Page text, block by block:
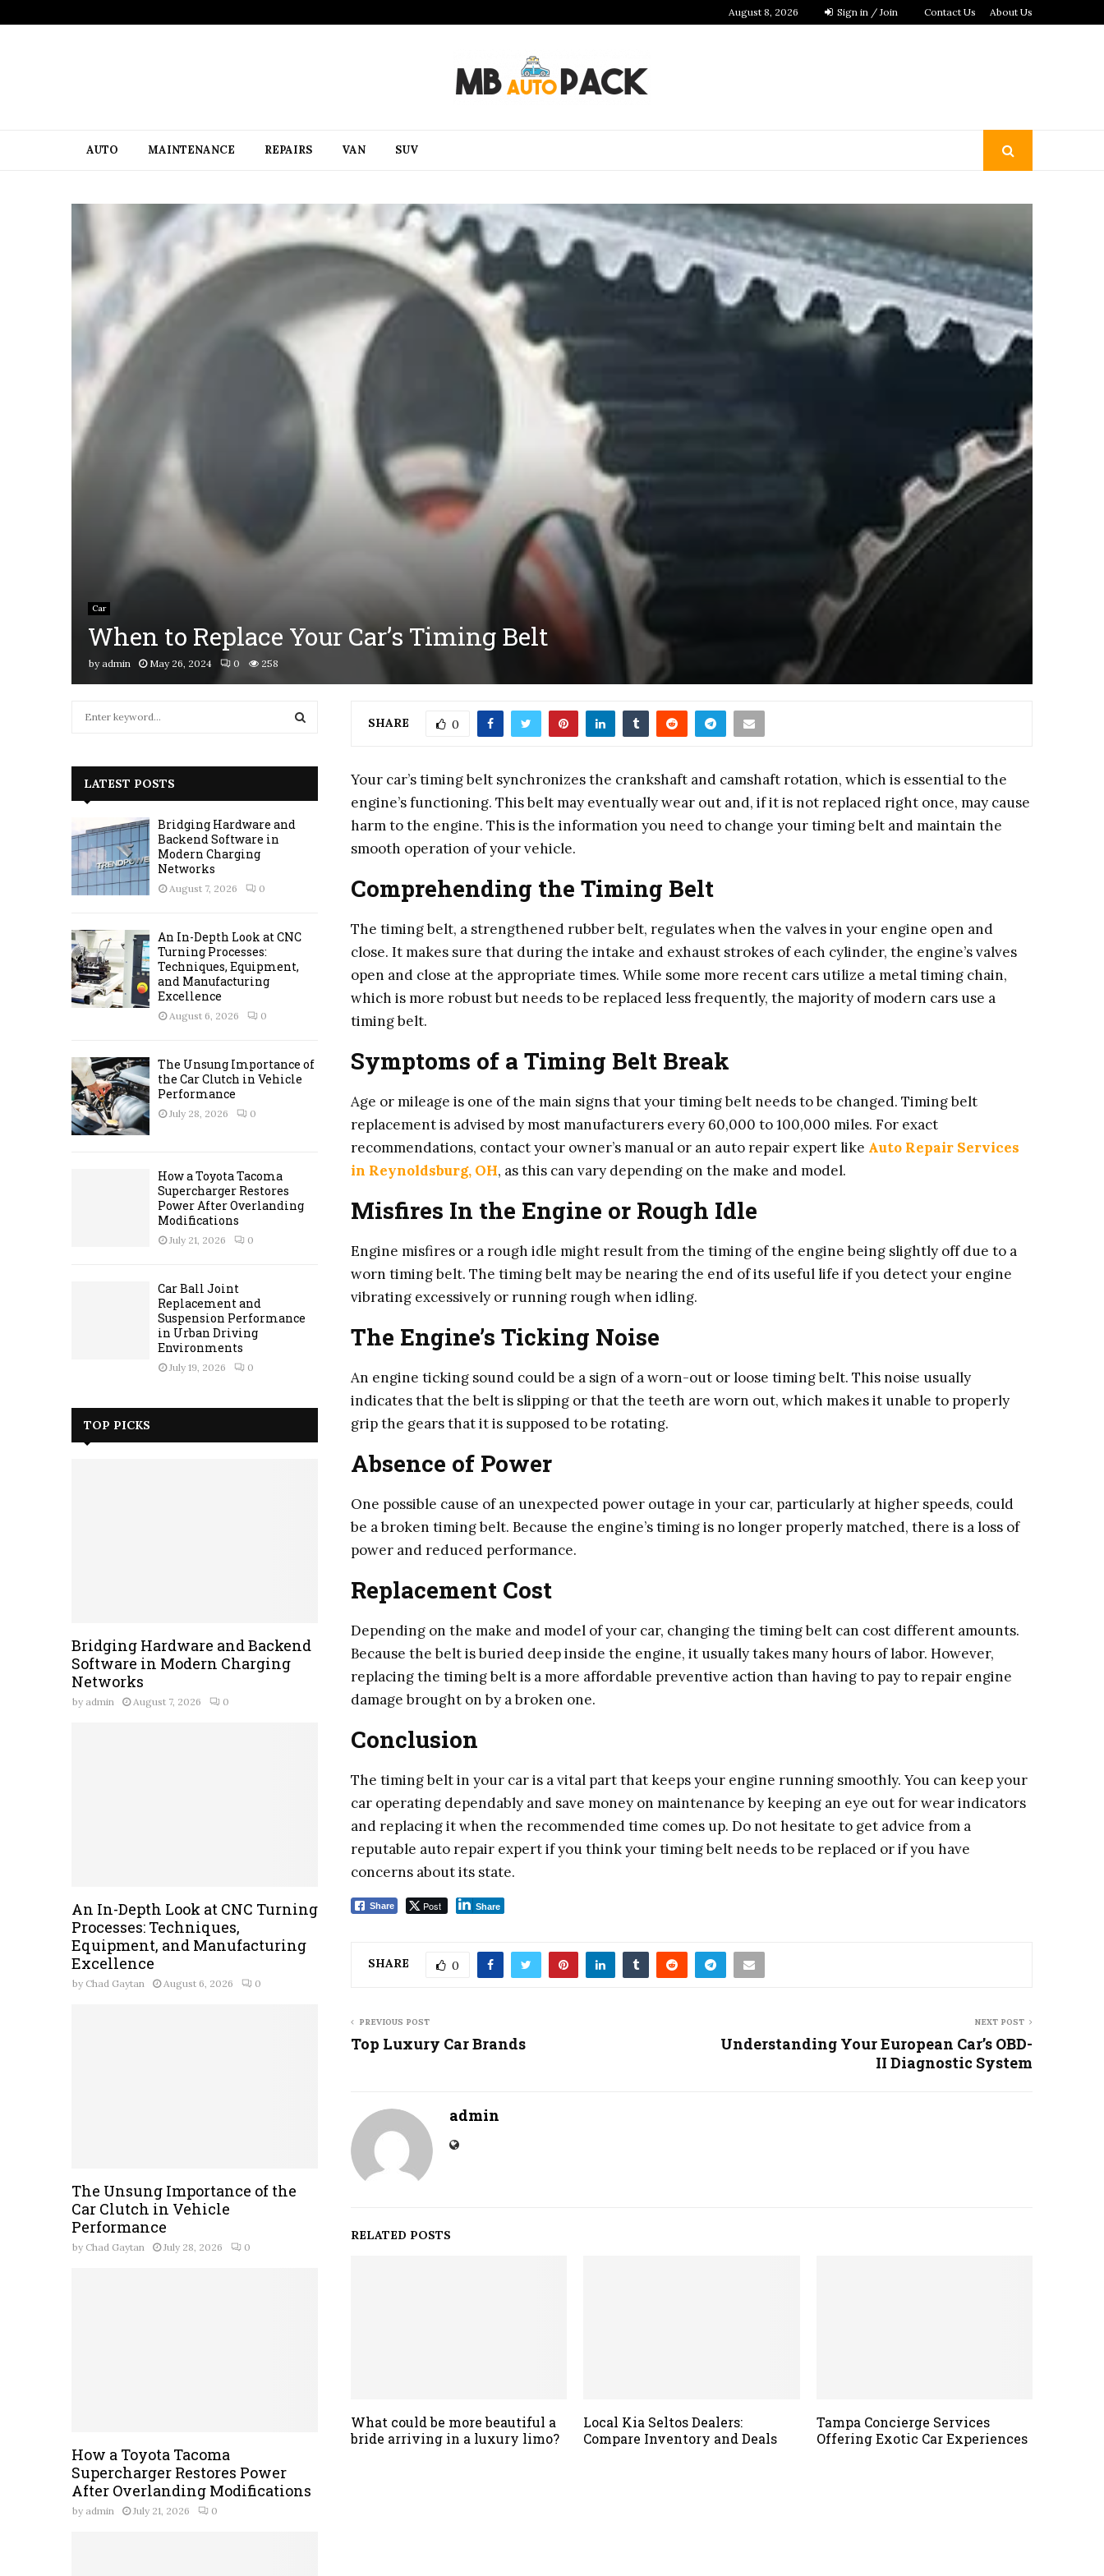
August 8, 2026 Sign in / Join Contact Us About Us
AUTO MAINTENANCE REPAIRS VAN SUV
Car
When to Replace Your Car’s Timing Belt
byadmin May 26, 2024 0 258
SHARE 0
Your car’s timing belt synchronizes the crankshaft and camshaft rotation, which is essential to the
engine’s functioning. This belt may eventually wear out and, if it is not replaced right once, may cause
harm to the engine. This is the information you need to change your timing belt and maintain the
smooth operation of your vehicle.
Comprehending the Timing Belt
The timing belt, a strengthened rubber belt, regulates when the valves in your engine open and
close. It makes sure that during the intake and exhaust strokes of each cylinder, the engine’s valves
open and close at the appropriate times. While some more recent cars utilize a metal timing chain,
which is more robust but needs to be replaced less frequently, the majority of modern cars use a
timing belt.
Symptoms of a Timing Belt Break
Age or mileage is one of the main signs that your timing belt needs to be changed. Timing belt
replacement is advised by most manufacturers every 60,000 to 100,000 miles. For exact
recommendations, contact your owner’s manual or an auto repair expert like Auto Repair Services
in Reynoldsburg, OH, as this can vary depending on the make and model.
Misfires In the Engine or Rough Idle
Engine misfires or a rough idle might result from the timing of the engine being slightly off due to a
worn timing belt. The timing belt may be nearing the end of its useful life if you detect your engine
vibrating excessively or running rough when idling.
The Engine’s Ticking Noise
An engine ticking sound could be a sign of a worn-out or loose timing belt. This noise usually
indicates that the belt is slipping or that the teeth are worn out, which makes it unable to properly
grip the gears that it is supposed to be rotating.
Absence of Power
One possible cause of an unexpected power outage in your car, particularly at higher speeds, could
be a broken timing belt. Because the engine’s timing is no longer properly matched, there is a loss of
power and reduced performance.
Replacement Cost
Depending on the make and model of your car, changing the timing belt can cost different amounts.
Because the belt is buried deep inside the engine, it usually takes many hours of labor. However,
replacing the timing belt is a more affordable preventive action than having to pay to repair engine
damage brought on by a broken one.
Conclusion
The timing belt in your car is a vital part that keeps your engine running smoothly. You can keep your
car operating dependably and save money on maintenance by keeping an eye out for wear indicators
and replacing it when the recommended time comes up. Do not hesitate to get advice from a
reputable auto repair expert if you think your timing belt needs to be replaced or if you have
concerns about its state.
Share Post Share
SHARE 0
PREVIOUS POST
Top Luxury Car Brands
NEXT POST
Understanding Your European Car’s OBD-
II Diagnostic System
admin
RELATED POSTS
What could be more beautiful a
bride arriving in a luxury limo?
Local Kia Seltos Dealers:
Compare Inventory and Deals
Tampa Concierge Services
Offering Exotic Car Experiences
o
r
:
LATEST POSTS
Bridging Hardware and
Backend Software in
Modern Charging
Networks
August 7, 2026 0
An In-Depth Look at CNC
Turning Processes:
Techniques, Equipment,
and Manufacturing
Excellence
August 6, 2026 0
The Unsung Importance of
the Car Clutch in Vehicle
Performance
July 28, 2026 0
How a Toyota Tacoma
Supercharger Restores
Power After Overlanding
Modifications
July 21, 2026 0
Car Ball Joint
Replacement and
Suspension Performance
in Urban Driving
Environments
July 19, 2026 0
TOP PICKS
Bridging Hardware and Backend
Software in Modern Charging
Networks
by admin August 7, 2026 0
An In-Depth Look at CNC Turning
Processes: Techniques,
Equipment, and Manufacturing
Excellence
by Chad Gaytan August 6, 2026 0
The Unsung Importance of the
Car Clutch in Vehicle
Performance
by Chad Gaytan July 28, 2026 0
How a Toyota Tacoma
Supercharger Restores Power
After Overlanding Modifications
by admin July 21, 2026 0